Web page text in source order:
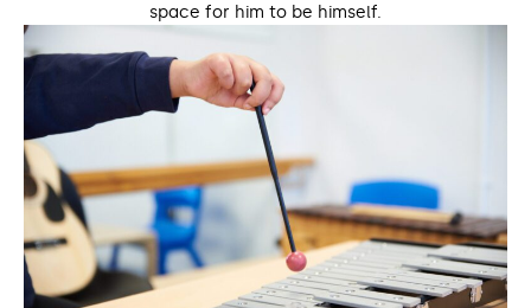
space for him to be himself.